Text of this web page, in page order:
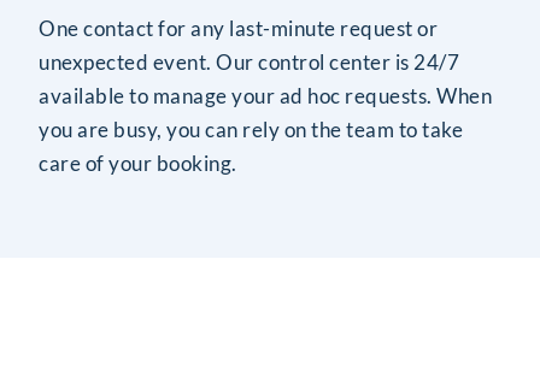
One contact for any last-minute request or
unexpected event. Our control center is 24/7
available to manage your ad hoc requests. When
you are busy, you can rely on the team to take
care of your booking.